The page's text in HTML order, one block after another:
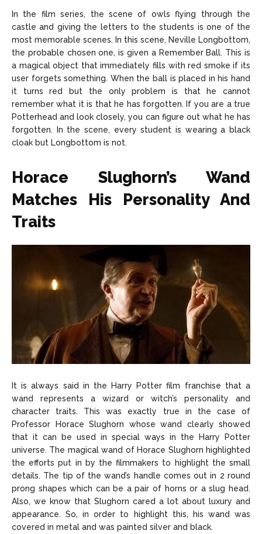
In the film series, the scene of owls flying through the
castle and giving the letters to the students is one of the
most memorable scenes. In this scene, Neville Longbottom,
the probable chosen one, is given a Remember Ball. This is
a magical object that immediately fills with red smoke if its
user forgets something. When the ball is placed in his hand
it turns red but the only problem is that he cannot
remember what it is that he has forgotten. If you are a true
Potterhead and look closely, you can figure out what he has
forgotten. In the scene, every student is wearing a black
cloak but Longbottom is not.
Horace Slughorn’s Wand
Matches His Personality And
Traits
It is always said in the Harry Potter film franchise that a
wand represents a wizard or witch’s personality and
character traits. This was exactly true in the case of
Professor Horace Slughorn whose wand clearly showed
that it can be used in special ways in the Harry Potter
universe. The magical wand of Horace Slughorn highlighted
the efforts put in by the filmmakers to highlight the small
details. The tip of the wand’s handle comes out in 2 round
prong shapes which can be a pair of horns or a slug head.
Also, we know that Slughorn cared a lot about luxury and
appearance. So, in order to highlight this, his wand was
covered in metal and was painted silver and black.